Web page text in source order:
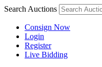
Search Auctions
Consign Now
Login
Register
Live Bidding